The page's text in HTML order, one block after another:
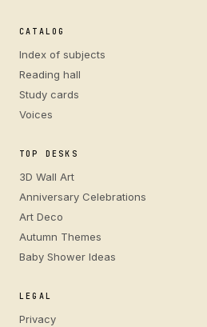
CATALOG
Index of subjects
Reading hall
Study cards
Voices
TOP DESKS
3D Wall Art
Anniversary Celebrations
Art Deco
Autumn Themes
Baby Shower Ideas
LEGAL
Privacy